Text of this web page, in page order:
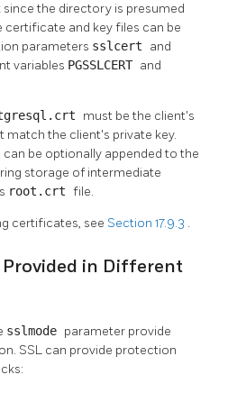
the directory is presumed
certificate and key files can be
parameters sslcert and
variables PGSSLCERT and
must be the client's
the client's private key.
be optionally appended to the
storage of intermediate
root.crt file.
certificates, see Section 17.9.3 .
Provided in Different
sslmode parameter provide
SSL can provide protection